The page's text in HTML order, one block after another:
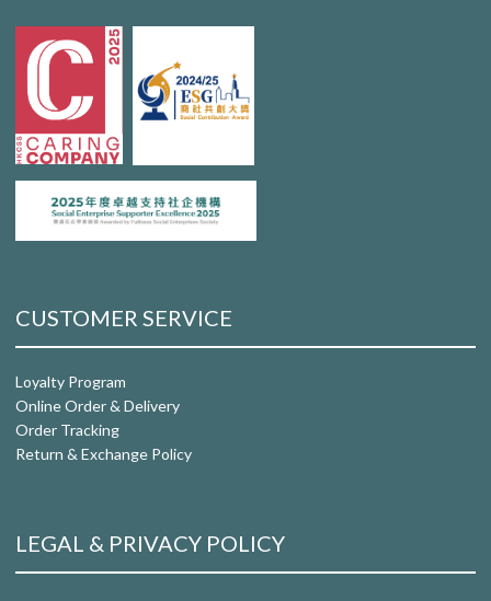
CUSTOMER SERVICE
Loyalty Program
Online Order & Delivery
Order Tracking
Return & Exchange Policy
LEGAL & PRIVACY POLICY